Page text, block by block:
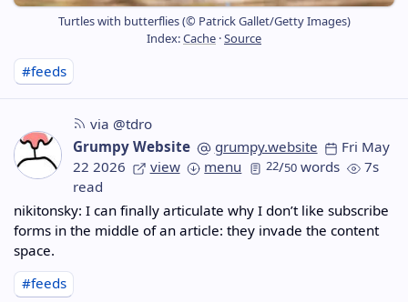
Turtles with butterflies (© Patrick Gallet/Getty Images)
Index:Cache ·Source
#feeds
via @tdro
Grumpy Website
grumpy.website
Fri May
22 2026
view menu 22/50 words
7s
read
nikitonsky: I can finally articulate why I don’t like subscribe
forms in the middle of an article: they invade the content
space.
#feeds